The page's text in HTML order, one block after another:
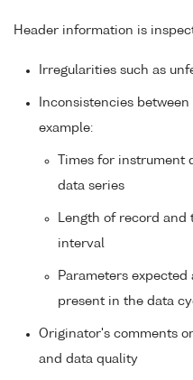
Header information is
Irregularities such as
Inconsistencies
example:
Times for
data series
Length of record
interval
Parameters
present in the data
Originator's comments
and data quality